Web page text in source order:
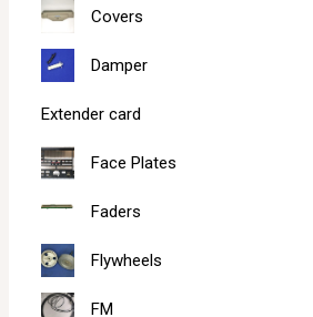
Covers
Damper
Extender card
Face Plates
Faders
Flywheels
FM